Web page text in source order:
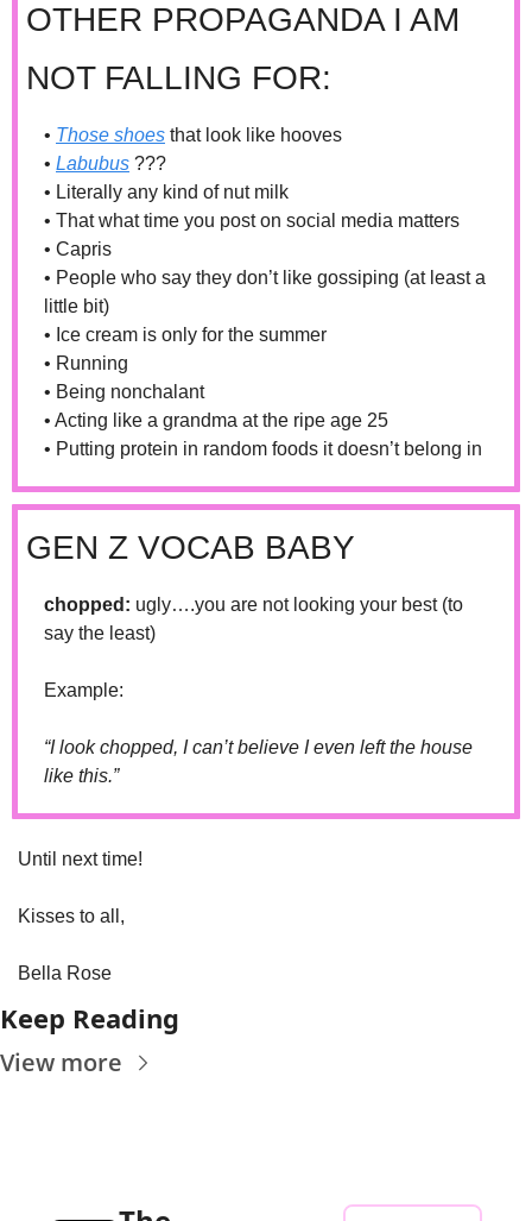
OTHER PROPAGANDA I AM
NOT FALLING FOR:
• Those shoes that look like hooves
• Labubus ???
• Literally any kind of nut milk
• That what time you post on social media matters
• Capris
• People who say they don’t like gossiping (at least a
little bit)
• Ice cream is only for the summer
• Running
• Being nonchalant
• Acting like a grandma at the ripe age 25
• Putting protein in random foods it doesn’t belong in
GEN Z VOCAB BABY
chopped: ugly….you are not looking your best (to
say the least)
Example:
“I look chopped, I can’t believe I even left the house
like this.”
Until next time!
Kisses to all,
Bella Rose
Keep Reading
View more